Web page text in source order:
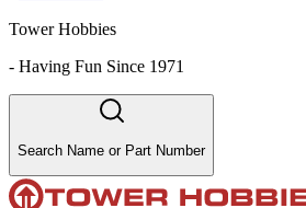
Tower Hobbies
- Having Fun Since 1971
Search Name or Part Number